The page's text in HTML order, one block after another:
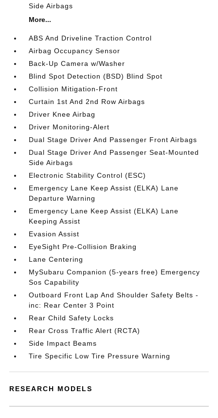
Side Airbags
More...
ABS And Driveline Traction Control
Airbag Occupancy Sensor
Back-Up Camera w/Washer
Blind Spot Detection (BSD) Blind Spot
Collision Mitigation-Front
Curtain 1st And 2nd Row Airbags
Driver Knee Airbag
Driver Monitoring-Alert
Dual Stage Driver And Passenger Front Airbags
Dual Stage Driver And Passenger Seat-Mounted
Side Airbags
Electronic Stability Control (ESC)
Emergency Lane Keep Assist (ELKA) Lane
Departure Warning
Emergency Lane Keep Assist (ELKA) Lane
Keeping Assist
Evasion Assist
EyeSight Pre-Collision Braking
Lane Centering
MySubaru Companion (5-years free) Emergency
Sos Capability
Outboard Front Lap And Shoulder Safety Belts -
inc: Rear Center 3 Point
Rear Child Safety Locks
Rear Cross Traffic Alert (RCTA)
Side Impact Beams
Tire Specific Low Tire Pressure Warning
RESEARCH MODELS